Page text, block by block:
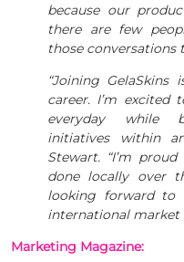
because our
there are few
those conversations
“Joining
career. I’m excited
everyday while
initiatives within
Stewart. “I’m
done locally over
looking forward to
international market
Marketing Magazine: